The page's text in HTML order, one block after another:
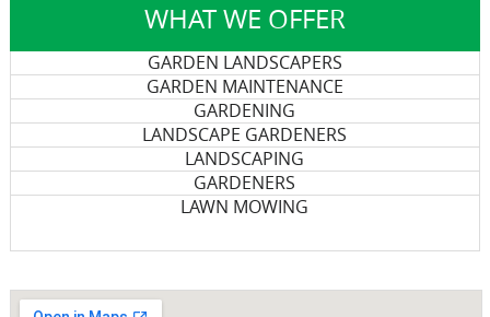
WHAT WE OFFER
GARDEN LANDSCAPERS
GARDEN MAINTENANCE
GARDENING
LANDSCAPE GARDENERS
LANDSCAPING
GARDENERS
LAWN MOWING